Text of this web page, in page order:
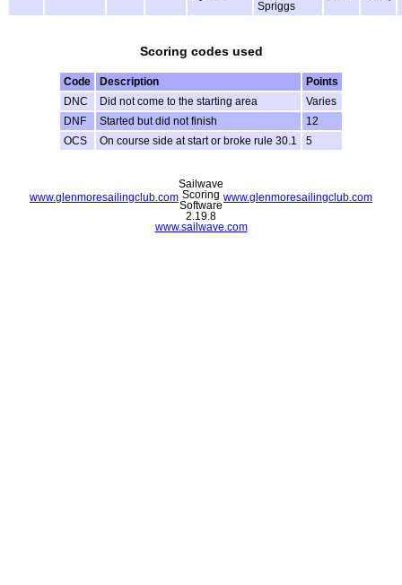
Spriggs
Scoring codes used
Code Description
Points
DNC
Did not come to the starting area
Varies
DNF
Started but did not finish
12
OCS
On course side at start or broke rule 30.1 5
www.glenmoresailingclub.com www.glenmoresailingclub.com
Sailwave
Scoring
Software
2.19.8
www.sailwave.com